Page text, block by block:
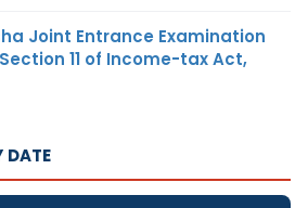
Joint Entrance Examination
11 of Income-tax Act,
DATE